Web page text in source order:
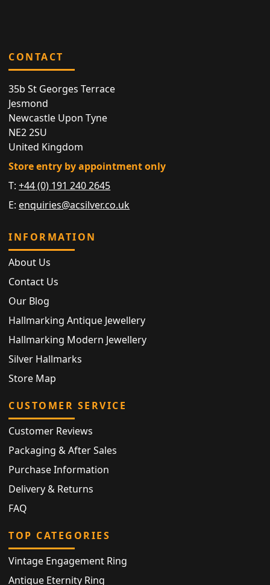
CONTACT
35b St Georges Terrace
Jesmond
Newcastle Upon Tyne
NE2 2SU
United Kingdom
Store entry by appointment only
T:+44 (0) 191 240 2645
E: enquiries@acsilver.co.uk
INFORMATION
About Us
Contact Us
Our Blog
Hallmarking Antique Jewellery
Hallmarking Modern Jewellery
Silver Hallmarks
Store Map
CUSTOMER SERVICE
Customer Reviews
Packaging & After Sales
Purchase Information
Delivery & Returns
FAQ
TOP CATEGORIES
Vintage Engagement Ring
Antique Eternity Ring